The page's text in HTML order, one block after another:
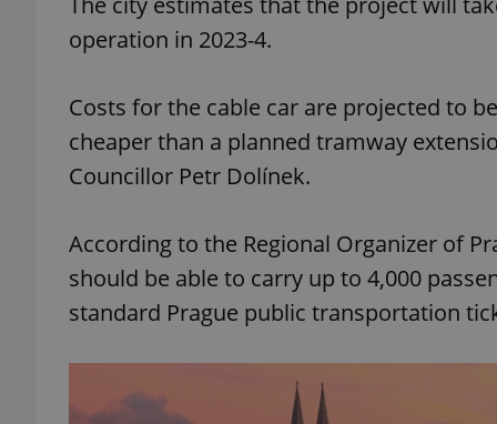
operation in 2023-4.
Costs for the cable car are projected to
cheaper than a planned tramway
Councillor Petr Dolínek.
According to the Regional Organizer of
should be able to carry up to 4,000
standard Prague public transportation
^qs_[0-9]+$